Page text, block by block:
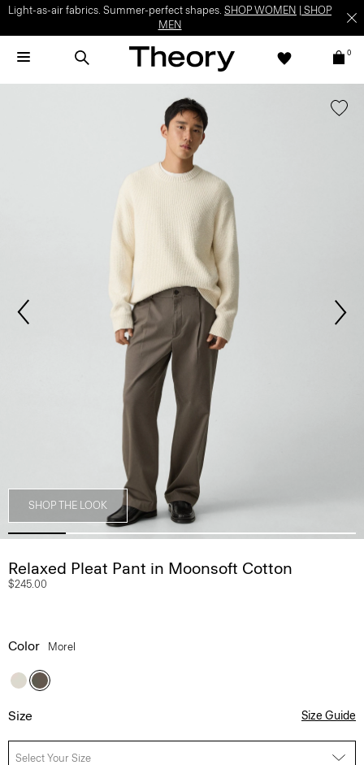
Light-as-air fabrics. Summer-perfect shapes. SHOP WOMEN
SHOP
MEN
0
SHOP THE LOOK
Relaxed Pleat Pant in Moonsoft Cotton
$245.00
Color Morel
Size Size Guide
Select Your Size